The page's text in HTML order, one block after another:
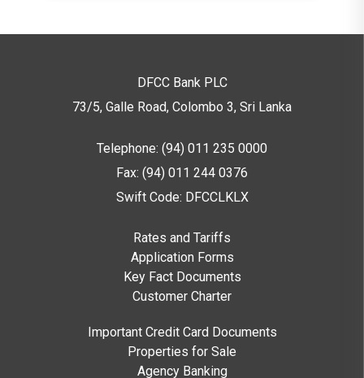
DFCC Bank PLC
73/5, Galle Road, Colombo 3, Sri Lanka
Telephone: (94) 011 235 0000
Fax: (94) 011 244 0376
Swift Code: DFCCLKLX
Rates and Tariffs
Application Forms
Key Fact Documents
Customer Charter
Important Credit Card Documents
Properties for Sale
Agency Banking